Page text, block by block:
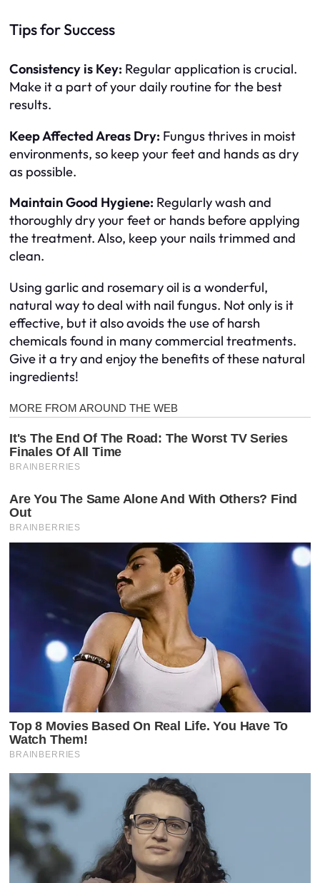
Tips for Success
Consistency is Key: Regular application is crucial.
Make it a part of your daily routine for the best
results.
Keep Affected Areas Dry: Fungus thrives in moist
environments, so keep your feet and hands as dry
as possible.
Maintain Good Hygiene: Regularly wash and
thoroughly dry your feet or hands before applying
the treatment. Also, keep your nails trimmed and
clean.
Using garlic and rosemary oil is a wonderful,
natural way to deal with nail fungus. Not only is it
effective, but it also avoids the use of harsh
chemicals found in many commercial treatments.
Give it a try and enjoy the benefits of these natural
ingredients!